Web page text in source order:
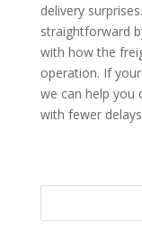
delivery
straightforward
with how the
operation. If
we can help you
with fewer